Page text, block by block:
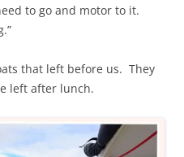
to go and motor to it.
that left before us. They
left after lunch.